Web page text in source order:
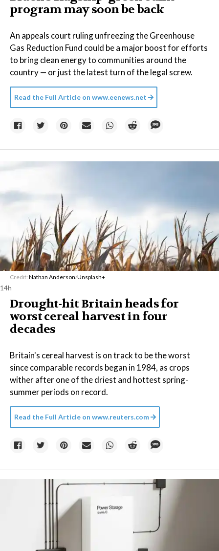
program may soon be back
An appeals court ruling unfreezing the Greenhouse
Gas Reduction Fund could be a major boost for efforts
to bring clean energy to communities around the
country — or just the latest turn of the legal screw.
Read the Full Article on www.eenews.net
Credit: Nathan Anderson/Unsplash+
14h
Drought-hit Britain heads for
worst cereal harvest in four
decades
Britain's cereal harvest is on track to be the worst
since comparable records began in 1984, as crops
wither after one of the driest and hottest spring-
summer periods on record.
Read the Full Article on www.reuters.com